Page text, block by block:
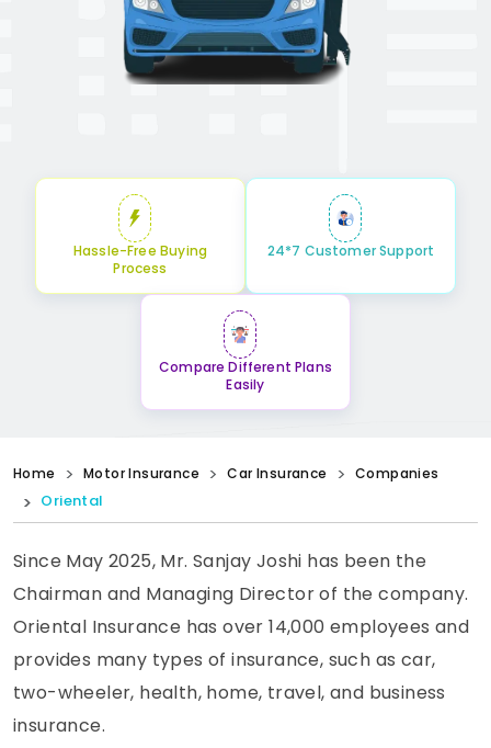
Hassle-Free Buying
Process
24*7 Customer Support
Compare Different Plans
Easily
Home Motor Insurance Car Insurance Companies
Oriental
Since May 2025, Mr. Sanjay Joshi has been the
Chairman and Managing Director of the company.
Oriental Insurance has over 14,000 employees and
provides many types of insurance, such as car,
two-wheeler, health, home, travel, and business
insurance.